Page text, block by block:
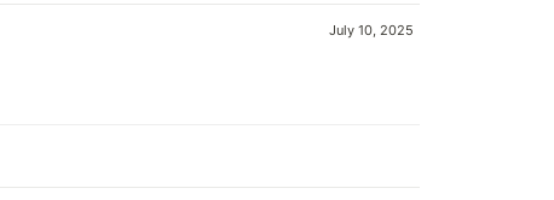
July 10, 2025